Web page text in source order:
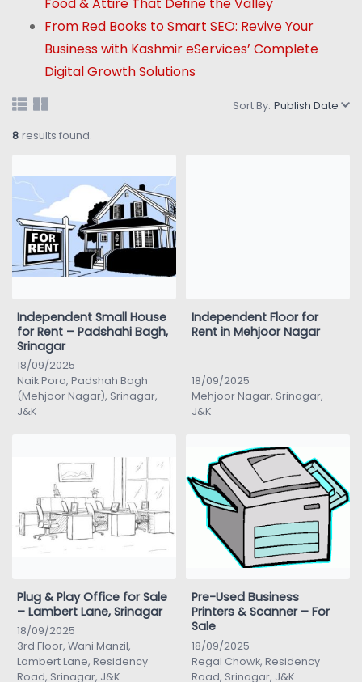
From Red Books to Smart SEO: Revive Your
Business with Kashmir eServices’ Complete
Digital Growth Solutions
Sort By: Publish Date
8 results found.
Independent Small House
for Rent – Padshahi Bagh,
Srinagar
18/09/2025
Naik Pora, Padshah Bagh
(Mehjoor Nagar), Srinagar,
J&K
Independent Floor for
Rent in Mehjoor Nagar
18/09/2025
Mehjoor Nagar, Srinagar,
J&K
Plug & Play Office for Sale
– Lambert Lane, Srinagar
18/09/2025
3rd Floor, Wani Manzil,
Lambert Lane, Residency
Road, Srinagar, J&K
Pre-Used Business
Printers & Scanner – For
Sale
18/09/2025
Regal Chowk, Residency
Road, Srinagar, J&K